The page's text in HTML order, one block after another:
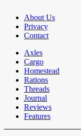
About Us
Privacy
Contact
Axles
Cargo
Homestead
Rations
Threads
Journal
Reviews
Features